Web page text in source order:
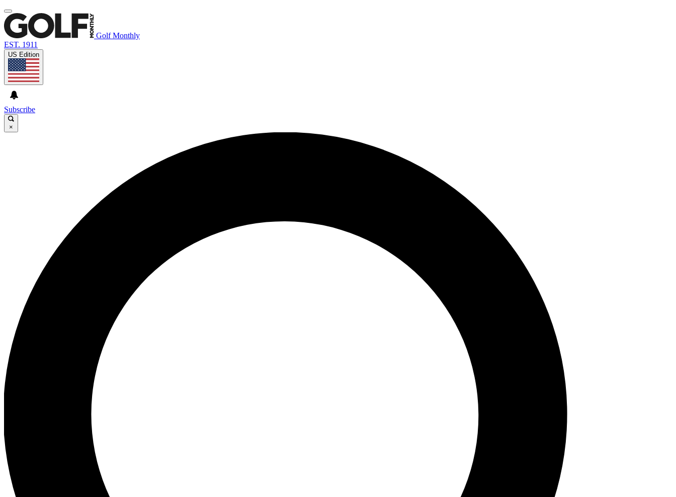
Golf Monthly
EST. 1911
US Edition
Subscribe
×